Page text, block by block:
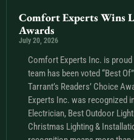
Comfort Experts Wins
Awards
July 20, 2026
Comfort Experts Inc. is
team has been voted “Best
Tarrant’s Readers’ Choice
Experts Inc. was recognized
Electrician, Best Outdoor
Christmas Lighting &